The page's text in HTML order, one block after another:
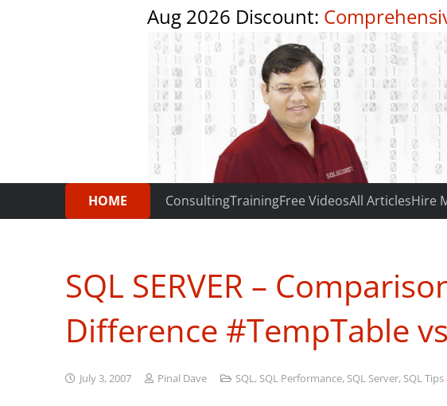
Aug 2026 Discount:
HOME ConsultingTrainingFree VideosAll ArticlesHire
SQL SERVER –
Difference #TempTable
July 3, 2007 Pinal Dave SQL, SQL Performance, SQL Server, SQL